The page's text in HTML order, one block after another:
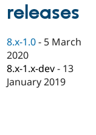
eCommerce
Drupal for
API
Find
Jobs /
Become a
Become a
Sustaining
releases
8.x-1.0 - 5 March
2020
8.x-1.x-dev - 13
January 2019